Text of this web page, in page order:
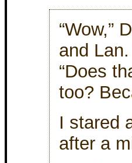
“Wow,”
and
“Does
too?
I stared
after a